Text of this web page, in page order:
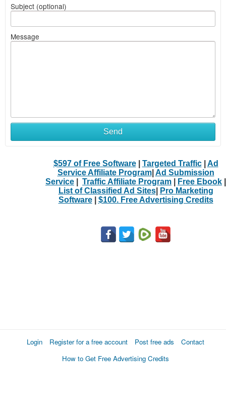
Subject (optional)
Message
Send
$597 of Free Software| Targeted Traffic| Ad
Service Affiliate Program| Ad Submission
Service
Traffic Affiliate Program Free Ebook
List of Classified Ad Sites|
Pro Marketing
Software| $100. Free Advertising Credits
Login Register for a free account Post free ads
Contact
How to Get Free Advertising Credits